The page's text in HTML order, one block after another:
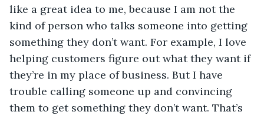
like a great idea to me, because I am not the
kind of person who talks someone into getting
something they don’t want. For example, I love
helping customers figure out what they want if
they’re in my place of business. But I have
trouble calling someone up and convincing
them to get something they don’t want. That’s